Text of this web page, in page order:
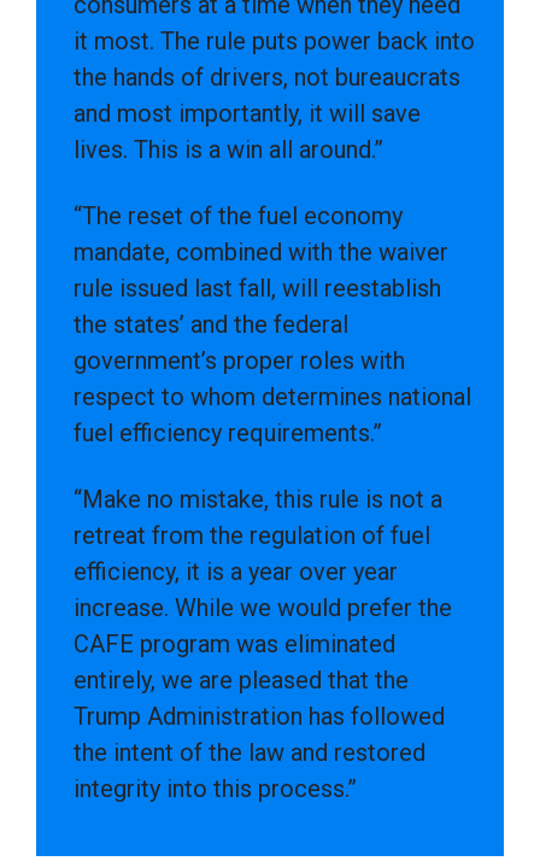
it most. The rule puts power back into
the hands of drivers, not bureaucrats
and most importantly, it will save
lives. This is a win all around.”
“The reset of the fuel economy
mandate, combined with the waiver
rule issued last fall, will reestablish
the states’ and the federal
government’s proper roles with
respect to whom determines national
fuel efficiency requirements.”
“Make no mistake, this rule is not a
retreat from the regulation of fuel
efficiency, it is a year over year
increase. While we would prefer the
CAFE program was eliminated
entirely, we are pleased that the
Trump Administration has followed
the intent of the law and restored
integrity into this process.”